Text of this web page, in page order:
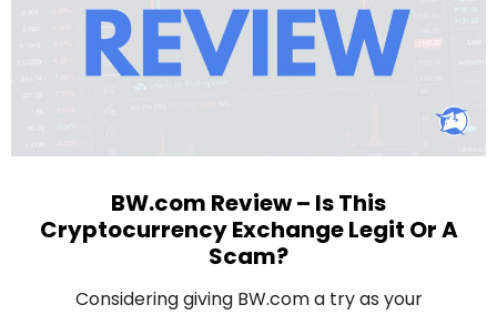
BW.com Review – Is This
Cryptocurrency Exchange Legit Or A
Scam?
Considering giving BW.com a try as your